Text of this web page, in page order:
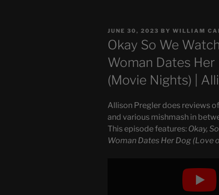
POSTED
ON
JUNE 30, 2023 BY WILLIAM
Okay So We
Woman Dates Her
(Movie Nights) |
Allison Pregler does reviews
and various mishmash in
This episode features: Okay,
Woman Dates Her Dog (Love